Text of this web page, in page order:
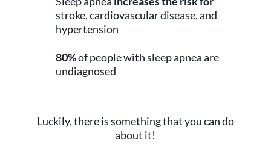
stroke, cardiovascular disease, and
hypertension
80%of people with sleep apnea are
undiagnosed
Luckily, there is something that you can do
about it!